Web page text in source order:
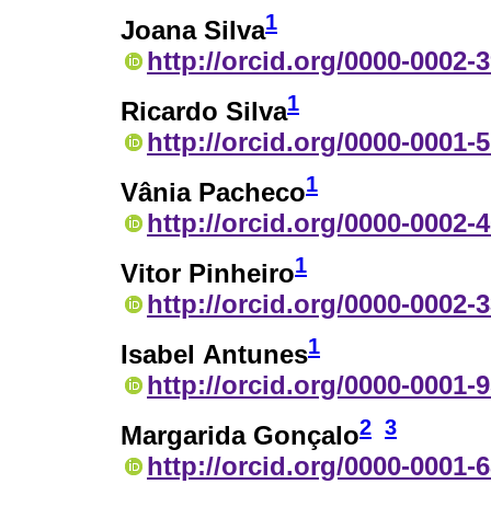
Joana Silva1
http://orcid.org/0000-0002-
Ricardo Silva1
http://orcid.org/0000-0001-
Vânia Pacheco1
http://orcid.org/0000-0002-
Vitor Pinheiro1
http://orcid.org/0000-0002-
Isabel Antunes1
http://orcid.org/0000-0001-
Margarida Gonçalo2 3
http://orcid.org/0000-0001-